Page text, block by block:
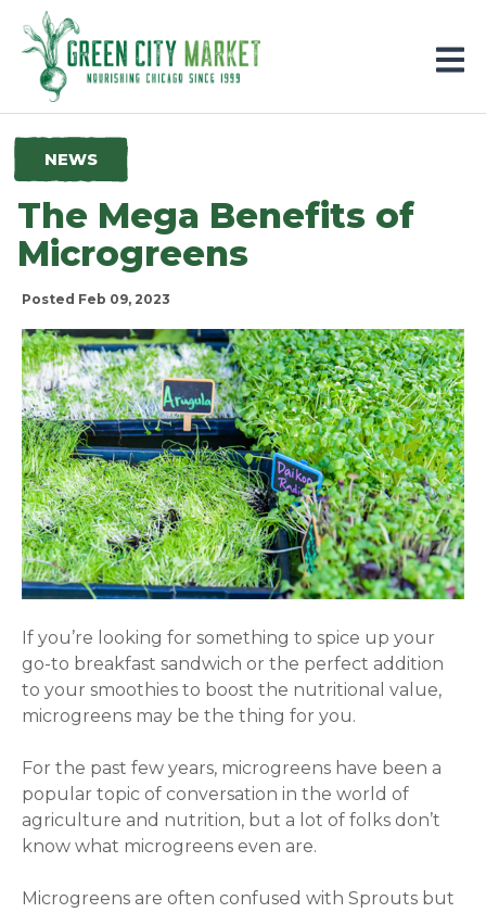
Parkersburg, Iowa
NEWS
The Mega Benefits of
Microgreens
Posted Feb 09, 2023
If you’re looking for something to spice up your
go-to breakfast sandwich or the perfect addition
to your smoothies to boost the nutritional value,
microgreens may be the thing for you.
For the past few years, microgreens have been a
popular topic of conversation in the world of
agriculture and nutrition, but a lot of folks don’t
know what microgreens even are.
Microgreens are often confused with Sprouts but